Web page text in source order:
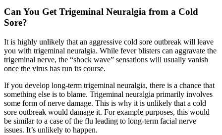
Can You Get Trigeminal Neuralgia from a Cold
Sore?
It is highly unlikely that an aggressive cold sore outbreak will leave
you with trigeminal neuralgia. While fever blisters can aggravate the
trigeminal nerve, the “shock wave” sensations will usually vanish
once the virus has run its course.
If you develop long-term trigeminal neuralgia, there is a chance that
something else is to blame. Trigeminal neuralgia primarily involves
some form of nerve damage. This is why it is unlikely that a cold
sore outbreak would damage it. For example purposes, this would
be similar to a case of the flu leading to long-term facial nerve
issues. It’s unlikely to happen.